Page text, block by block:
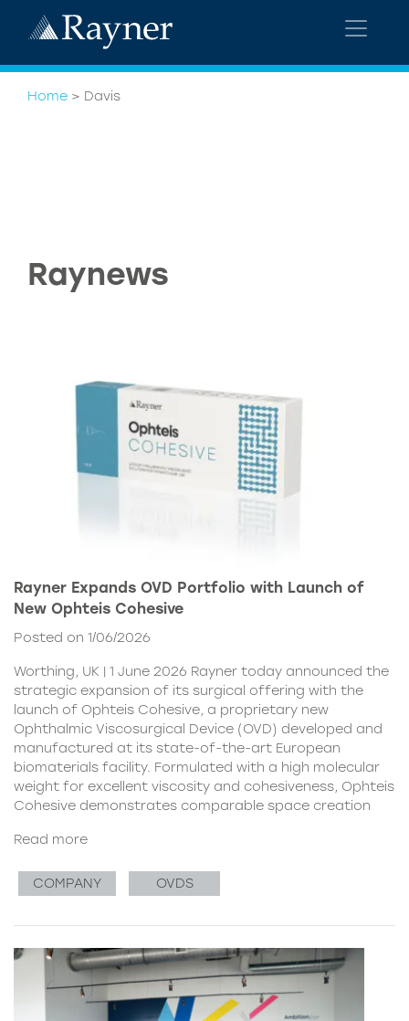
Home > Davis
Raynews
Rayner Expands OVD Portfolio with Launch of
New Ophteis Cohesive
Posted on 1/06/2026
Worthing, UK | 1 June 2026 Rayner today announced the
strategic expansion of its surgical offering with the
launch of Ophteis Cohesive, a proprietary new
Ophthalmic Viscosurgical Device (OVD) developed and
manufactured at its state-of-the-art European
biomaterials facility. Formulated with a high molecular
weight for excellent viscosity and cohesiveness, Ophteis
Cohesive demonstrates comparable space creation
Read more
COMPANY OVDS